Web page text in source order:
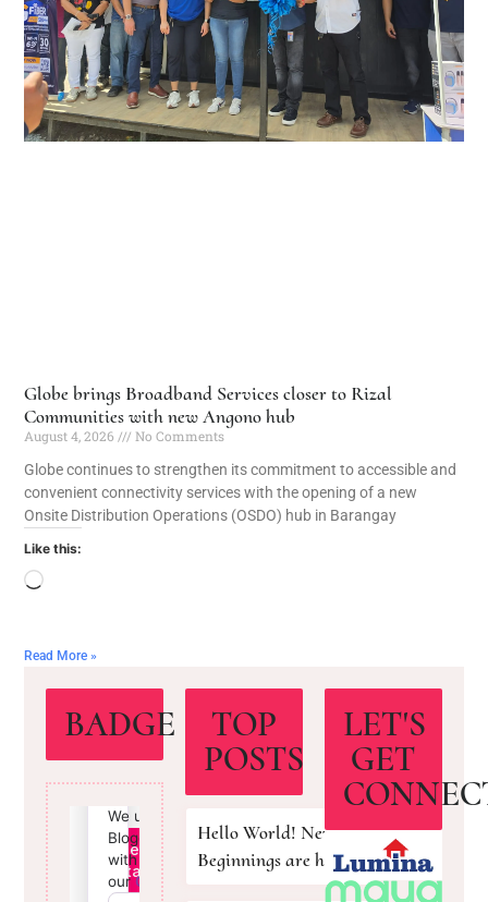
Globe brings Broadband Services closer to Rizal
Communities with new Angono hub
August 4, 2026
No Comments
Globe continues to strengthen its commitment to accessible and
convenient connectivity services with the opening of a new
Onsite Distribution Operations (OSDO) hub in Barangay
Like this:
Read More »
BADGE
TOP
POSTS
Hello World! New
Beginnings are here!
LET'S
GET